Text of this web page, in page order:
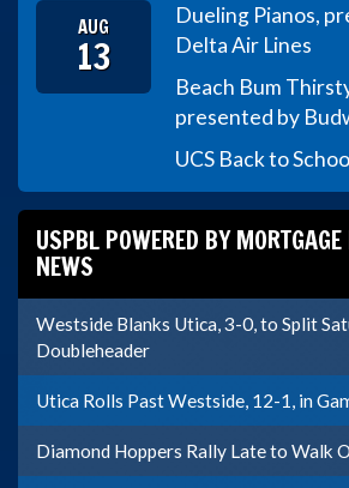
AUG
13
Dueling Pianos,
Delta Air Lines
Beach Bum
presented by
UCS Back to
USPBL POWERED BY
NEWS
Westside Blanks Utica, 3-0, to Split
Doubleheader
Utica Rolls Past Westside, 12-1, in
Diamond Hoppers Rally Late to Walk